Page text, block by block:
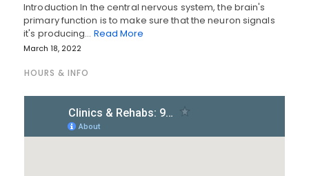
Introduction In the central nervous system, the brain's
primary function is to make sure that the neuron signals
it's producing… Read More
March 18, 2022
HOURS & INFO